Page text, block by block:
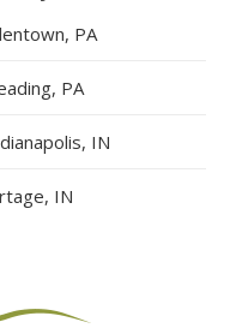
PA
PA
IN
IN